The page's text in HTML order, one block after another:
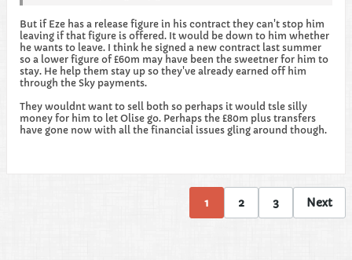
But if Eze has a release figure in his contract they can't stop him
leaving if that figure is offered. It would be down to him whether
he wants to leave. I think he signed a new contract last summer
so a lower figure of £60m may have been the sweetner for him to
stay. He help them stay up so they've already earned off him
through the Sky payments.
They wouldnt want to sell both so perhaps it would tsle silly
money for him to let Olise go. Perhaps the £80m plus transfers
have gone now with all the financial issues gling around though.
1 2 3 Next